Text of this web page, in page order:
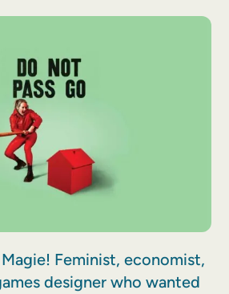
Feminist, economist,
designer who wanted